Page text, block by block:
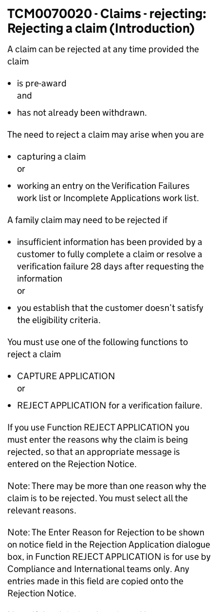
TCM0070020 - Claims - rejecting:
Rejecting a claim (Introduction)
A claim can be rejected at any time provided the
claim
is pre-award
and
has not already been withdrawn.
The need to reject a claim may arise when you are
capturing a claim
or
working an entry on the Verification Failures
work list or Incomplete Applications work list.
A family claim may need to be rejected if
insufficient information has been provided by a
customer to fully complete a claim or resolve a
verification failure 28 days after requesting the
information
or
you establish that the customer doesn’t satisfy
the eligibility criteria.
You must use one of the following functions to
reject a claim
CAPTURE APPLICATION
or
REJECT APPLICATION for a verification failure.
If you use Function REJECT APPLICATION you
must enter the reasons why the claim is being
rejected, so that an appropriate message is
entered on the Rejection Notice.
Note: There may be more than one reason why the
claim is to be rejected. You must select all the
relevant reasons.
Note: The Enter Reason for Rejection to be shown
on notice field in the Rejection Application dialogue
box, in Function REJECT APPLICATION is for use by
Compliance and International teams only. Any
entries made in this field are copied onto the
Rejection Notice.